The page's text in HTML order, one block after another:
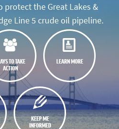
the Great Lakes &
Line 5 crude oil pipeline.
TO TAKE
ACTION
LEARN MORE
KEEP ME
INFORMED